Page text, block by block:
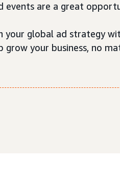
events are a great
your global ad strategy
grow your business, no